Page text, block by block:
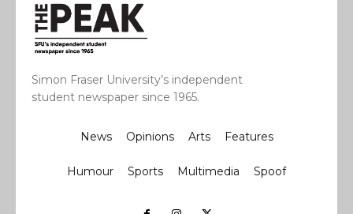
Simon Fraser University’s independent
student newspaper since 1965.
News Opinions Arts Features
Humour Sports Multimedia Spoof